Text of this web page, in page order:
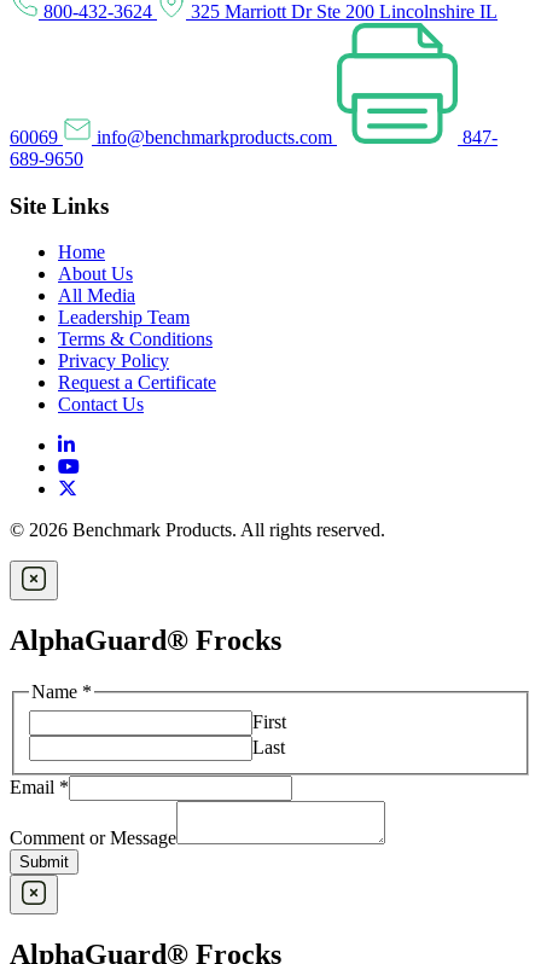
800-432-3624
325 Marriott Dr Ste 200 Lincolnshire IL
60069 info@benchmarkproducts.com
847-
689-9650
Site Links
Home
About Us
All Media
Leadership Team
Terms & Conditions
Privacy Policy
Request a Certificate
Contact Us
© 2026 Benchmark Products. All rights reserved.
AlphaGuard® Frocks
Name *
First
Last
Email *
Comment or Message
Submit
AlphaGuard® Frocks